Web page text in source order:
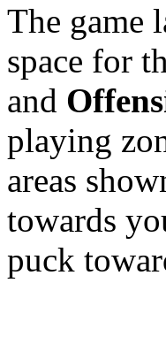
The game
space for
and
playing
areas
towards
puck